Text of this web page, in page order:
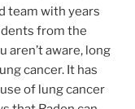
team with years
from the
aren’t aware, long
cancer. It has
of lung cancer